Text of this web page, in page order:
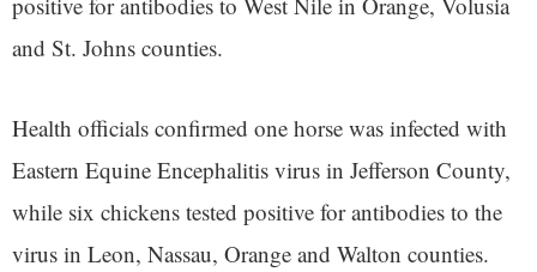
and St. Johns counties.
Health officials confirmed one horse was infected with
Eastern Equine Encephalitis virus in Jefferson County,
while six chickens tested positive for antibodies to the
virus in Leon, Nassau, Orange and Walton counties.